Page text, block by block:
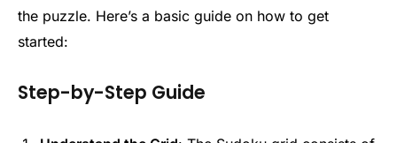
the puzzle. Here’s a basic guide on how to get
started:
Step-by-Step Guide